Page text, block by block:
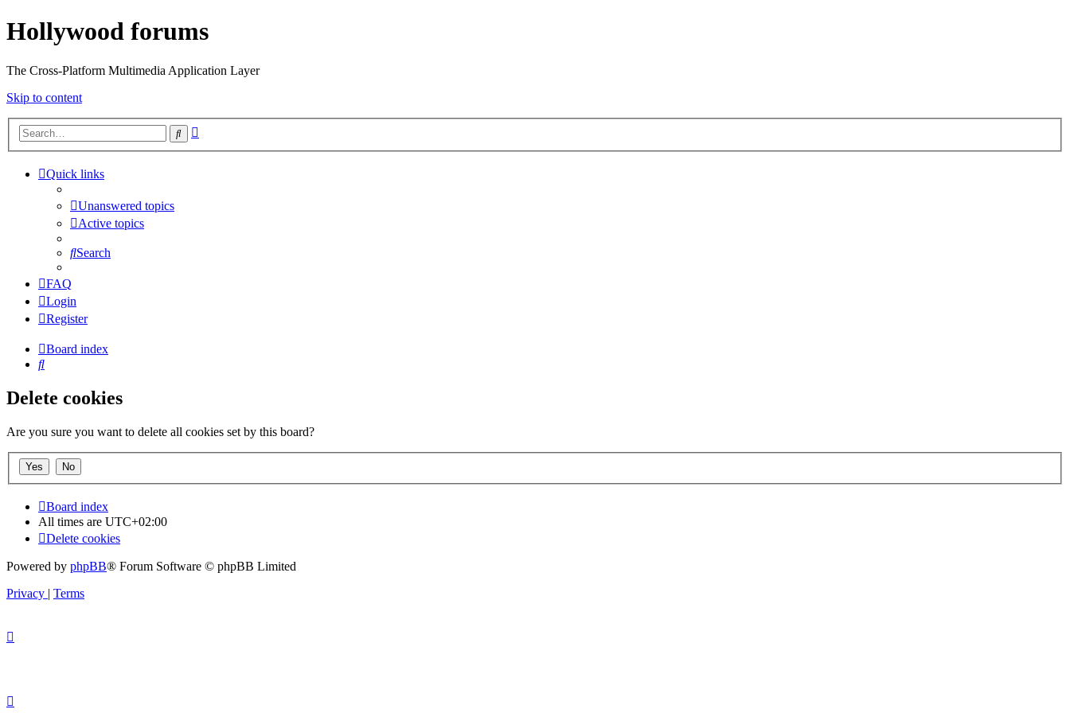
Hollywood forums
The Cross-Platform Multimedia Application Layer
Skip to content
Search
Quick links
Unanswered topics
Active topics
Search
FAQ
Login
Register
Board index
Search
Delete cookies
Are you sure you want to delete all cookies set by this board?
Board index
All times are UTC+02:00
Delete cookies
Powered by phpBB® Forum Software © phpBB Limited
Privacy | Terms